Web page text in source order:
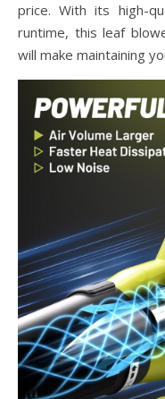
price. With its high-
runtime, this leaf
will make maintaining